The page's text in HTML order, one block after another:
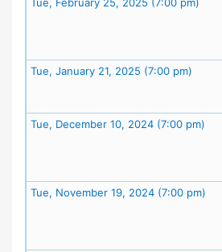
Tue, January 21, 2025 (7:00 pm)
Tue, December 10, 2024 (7:00 pm)
Tue, November 19, 2024 (7:00 pm)